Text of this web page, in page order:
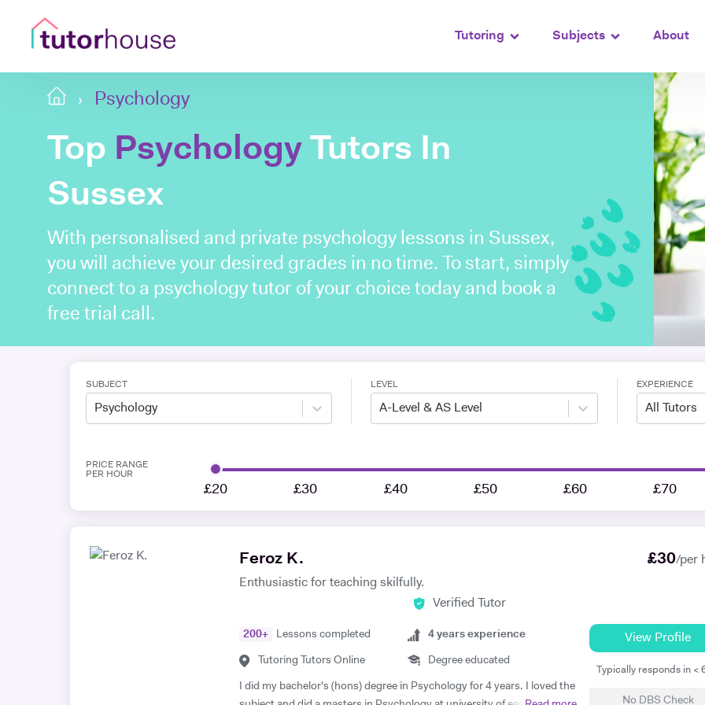
Tutoring Subjects About
Psychology
Top PsychologyTutors In
Sussex
With personalised and private psychology lessons in Sussex,
you will achieve your desired grades in no time. To start, simply
connect to a psychology tutor of your choice today and book a
free trial call.
SUBJECT
Psychology
LEVEL
A-Level & AS Level
EXPERIENCE
All Tutors
PRICE RANGE
PER HOUR
£20 £30 £40 £50 £60 £70
Feroz K.
Enthusiastic for teaching skilfully.
£30/per
Verified Tutor
200+ Lessons completed
Tutoring Tutors Online
4 years experience
Degree educated
I did my bachelor's (hons) degree in Psychology for 4 years. I loved the
View Profile
Typically responds in <
No DBS Check